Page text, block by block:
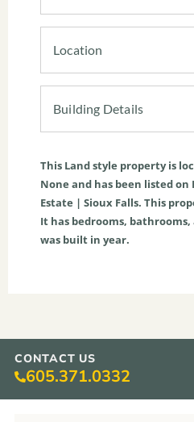
Location
Building Details
This Landstyle property is
None and has been listed on
Estate | Sioux Falls. This
It has bedrooms,
was built in year.
CONTACT US
605.371.0332